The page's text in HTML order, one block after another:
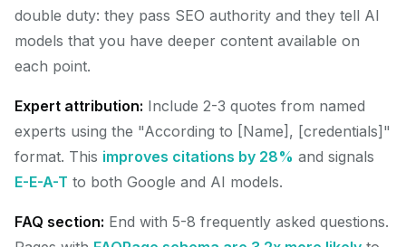
double duty: they pass SEO authority and they tell AI
models that you have deeper content available on
each point.
Expert attribution: Include 2-3 quotes from named
experts using the "According to [Name], [credentials]"
format. This improves citations by 28% and signals
E-E-A-T to both Google and AI models.
FAQ section: End with 5-8 frequently asked questions.